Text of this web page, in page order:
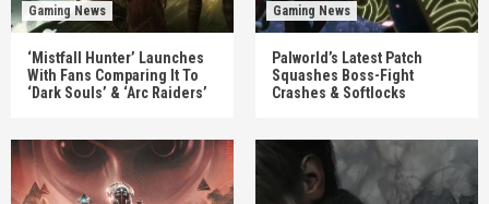
Gaming News
‘Mistfall Hunter’ Launches
With Fans Comparing It To
‘Dark Souls’ & ‘Arc Raiders’
Gaming News
Palworld’s Latest Patch
Squashes Boss-Fight
Crashes & Softlocks